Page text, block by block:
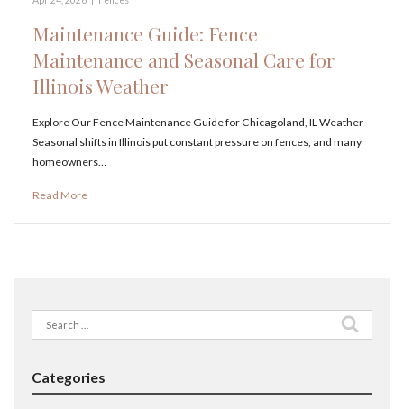
Maintenance Guide: Fence
Maintenance and Seasonal Care for
Illinois Weather
Explore Our Fence Maintenance Guide for Chicagoland, IL Weather
Seasonal shifts in Illinois put constant pressure on fences, and many
homeowners…
Read More
Search
for:
Categories